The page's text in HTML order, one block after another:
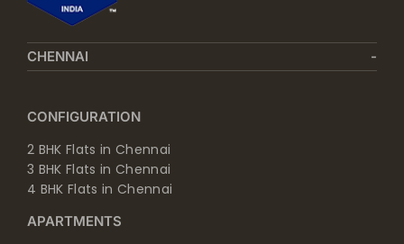
CHENNAI
CONFIGURATION
2 BHK Flats in Chennai
3 BHK Flats in Chennai
4 BHK Flats in Chennai
APARTMENTS